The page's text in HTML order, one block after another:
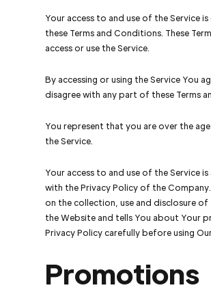
Your access to and use of the Service
these Terms and Conditions. These
access or use the Service.
By accessing or using the Service You
disagree with any part of these Terms
You represent that you are over the
the Service.
Your access to and use of the Service
with the Privacy Policy of the
on the collection, use and disclosure
the Website and tells You about Your
Privacy Policy carefully before using
Promotions